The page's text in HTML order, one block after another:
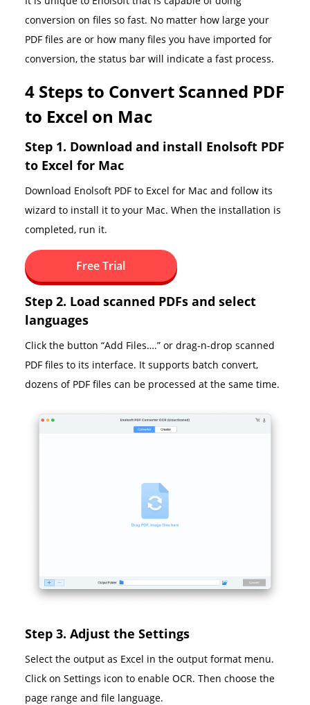
conversion on files so fast. No matter how large your
PDF files are or how many files you have imported for
conversion, the status bar will indicate a fast process.
4 Steps to Convert Scanned PDF
to Excel on Mac
Step 1. Download and install Enolsoft PDF
to Excel for Mac
Download Enolsoft PDF to Excel for Mac and follow its
wizard to install it to your Mac. When the installation is
completed, run it.
Free Trial
Step 2. Load scanned PDFs and select
languages
Click the button “Add Files….” or drag-n-drop scanned
PDF files to its interface. It supports batch convert,
dozens of PDF files can be processed at the same time.
Step 3. Adjust the Settings
Select the output as Excel in the output format menu.
Click on Settings icon to enable OCR. Then choose the
page range and file language.